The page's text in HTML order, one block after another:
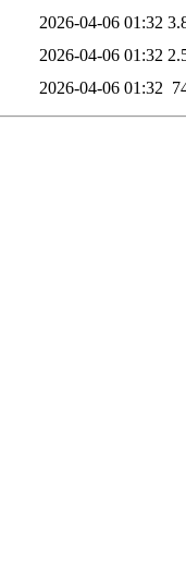
2026-04-06 01:32
2026-04-06 01:32
2026-04-06 01:32